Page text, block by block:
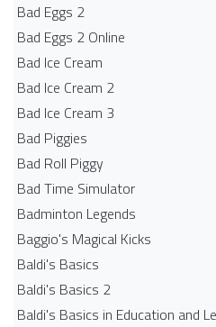
Bad Eggs 2
Bad Eggs 2 Online
Bad Ice Cream
Bad Ice Cream 2
Bad Ice Cream 3
Bad Piggies
Bad Roll Piggy
Bad Time Simulator
Badminton Legends
Baggio's Magical Kicks
Baldi's Basics
Baldi's Basics 2
Baldi's Basics in Education and